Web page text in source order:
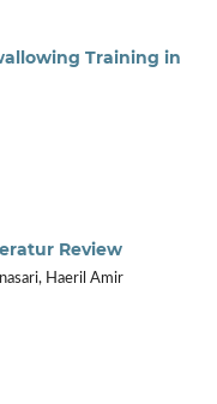
Training in
Review
Haeril Amir